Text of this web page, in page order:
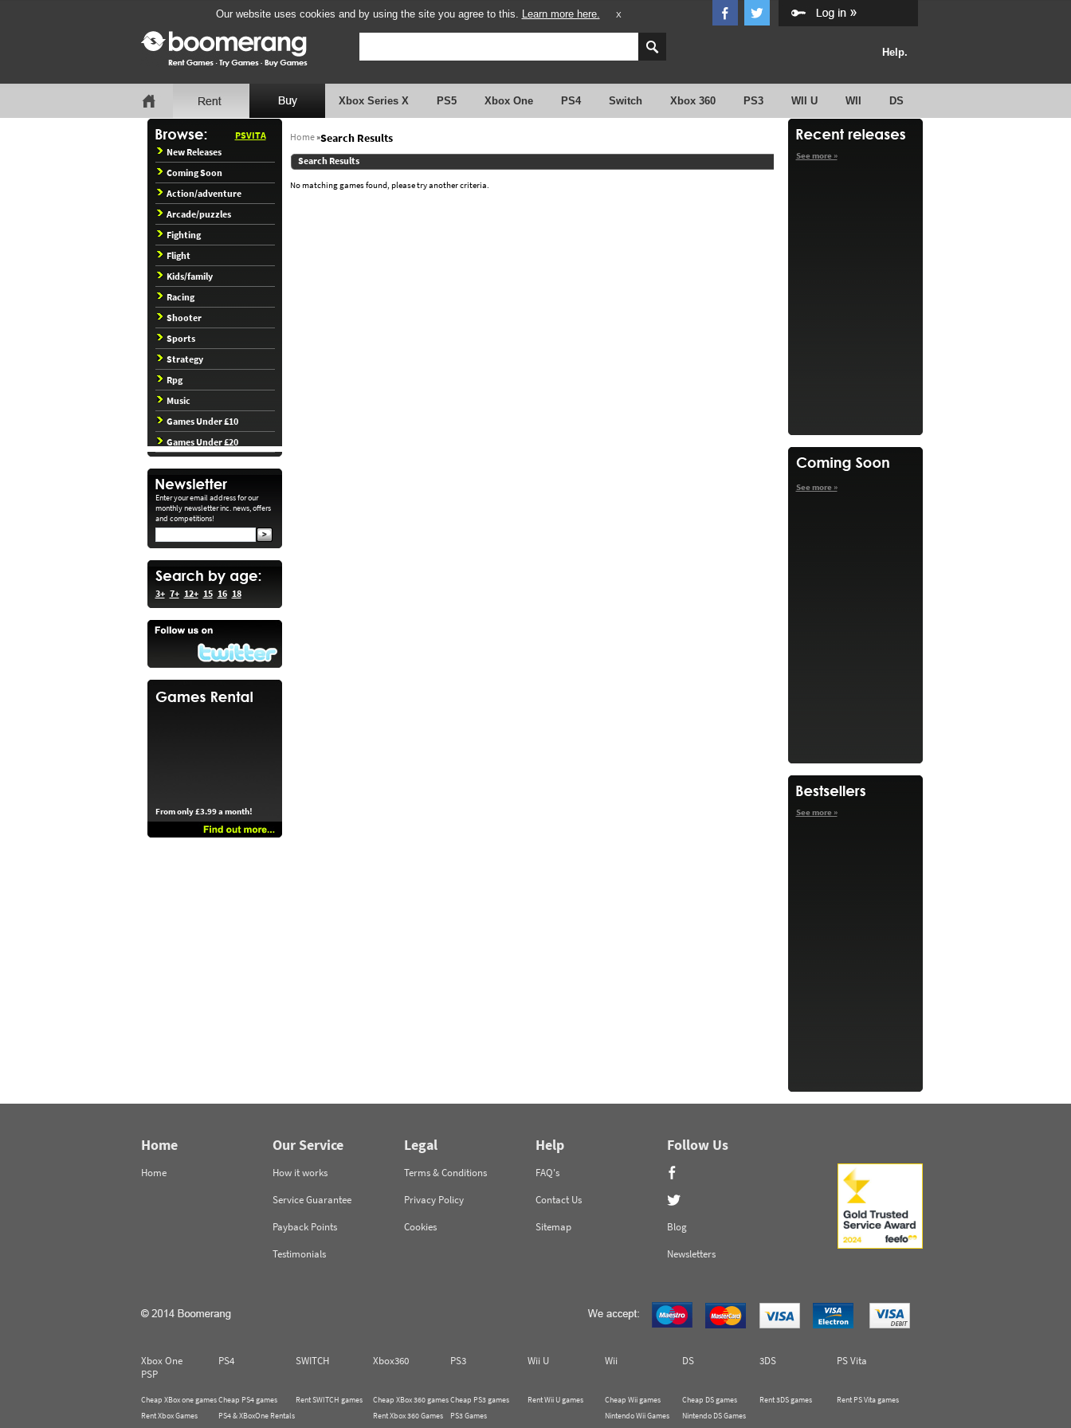
Our website uses cookies and by using the site you agree to this. Learn more here. X
Help.
Xbox Series X PS5 Xbox One PS4 Switch Xbox 360 PS3 WII U WII DS
PSVITA
New Releases
Coming Soon
Action/adventure
Arcade/puzzles
Fighting
Flight
Kids/family
Racing
Shooter
Sports
Strategy
Rpg
Music
Games Under £10
Games Under £20
Enter your email address for our
monthly newsletter inc. news, offers
and competitions!
3+ 7+ 12+ 15 16 18
From only £3.99 a month!
Home»Search Results
Search Results
No matching games found, please try another criteria.
See more »
See more »
See more »
Home
Home
Our Service
How it works
Service Guarantee
Payback Points
Testimonials
Legal
Terms & Conditions
Privacy Policy
Cookies
Help
FAQ's
Contact Us
Sitemap
Follow Us
Blog
Newsletters
Xbox One PS4 SWITCH Xbox360 PS3 Wii U Wii DS 3DS
PS Vita
PSP
Cheap XBox one games
Rent Xbox Games
Cheap PS4 games
PS4 & XBoxOne Rentals
Rent SWITCH games
Cheap XBox 360 games
Rent Xbox 360 Games
Cheap PS3 games
PS3 Games
Rent Wii U games
Cheap Wii games
Nintendo Wii Games
Cheap DS games
Nintendo DS Games
Rent 3DS games Rent PS Vita games